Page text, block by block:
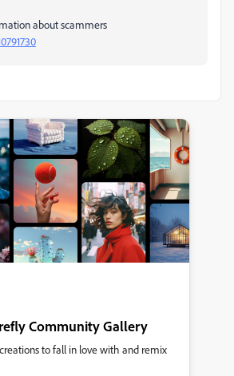
about scammers
Community Gallery
to fall in love with and remix